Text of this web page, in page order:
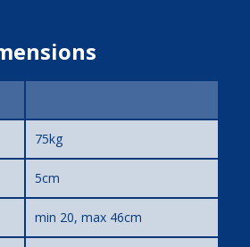
75kg
5cm
min 20, max 46cm